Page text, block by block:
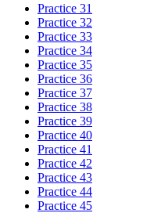
Practice 31
Practice 32
Practice 33
Practice 34
Practice 35
Practice 36
Practice 37
Practice 38
Practice 39
Practice 40
Practice 41
Practice 42
Practice 43
Practice 44
Practice 45